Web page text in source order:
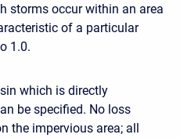
storms occur within an area
of a particular
1.0.
which is directly
be specified. No loss
the impervious area; all